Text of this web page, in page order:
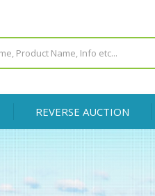
REVERSE AUCTION